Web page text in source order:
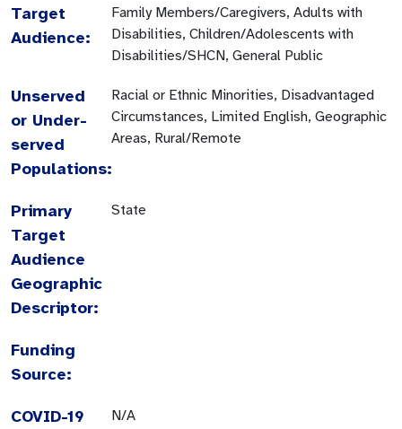
Target
Audience:
Family Members/Caregivers, Adults with
Disabilities, Children/Adolescents with
Disabilities/SHCN, General Public
Unserved
or Under-
served
Populations:
Racial or Ethnic Minorities, Disadvantaged
Circumstances, Limited English, Geographic
Areas, Rural/Remote
Primary
Target
Audience
Geographic
Descriptor:
State
Funding
Source:
COVID-19
N/A